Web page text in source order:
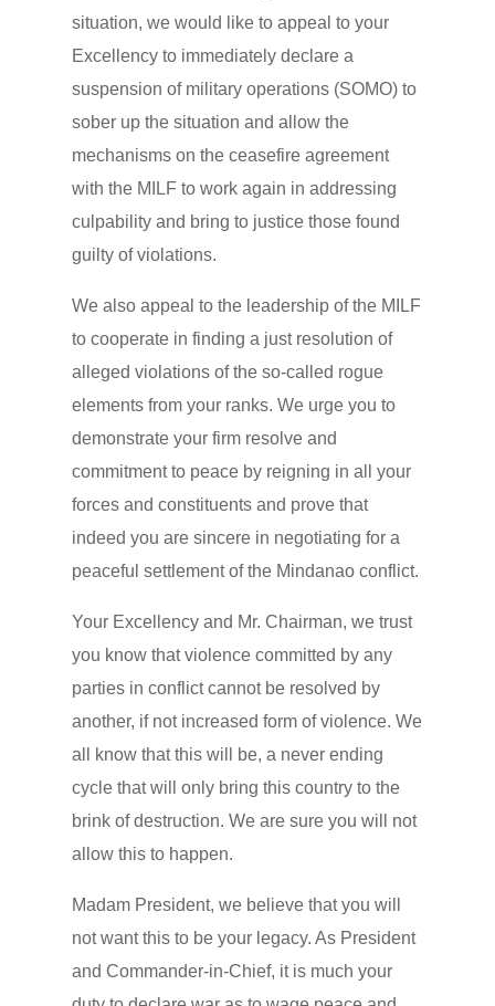
situation, we would like to appeal to your
Excellency to immediately declare a
suspension of military operations (SOMO) to
sober up the situation and allow the
mechanisms on the ceasefire agreement
with the MILF to work again in addressing
culpability and bring to justice those found
guilty of violations.
We also appeal to the leadership of the MILF
to cooperate in finding a just resolution of
alleged violations of the so-called rogue
elements from your ranks. We urge you to
demonstrate your firm resolve and
commitment to peace by reigning in all your
forces and constituents and prove that
indeed you are sincere in negotiating for a
peaceful settlement of the Mindanao conflict.
Your Excellency and Mr. Chairman, we trust
you know that violence committed by any
parties in conflict cannot be resolved by
another, if not increased form of violence. We
all know that this will be, a never ending
cycle that will only bring this country to the
brink of destruction. We are sure you will not
allow this to happen.
Madam President, we believe that you will
not want this to be your legacy. As President
and Commander-in-Chief, it is much your